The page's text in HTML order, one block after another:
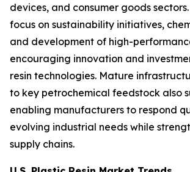
devices, and consumer goods sectors.
focus on sustainability initiatives,
and development of high-
encouraging innovation and
resin technologies. Mature
to key petrochemical feedstock also
enabling manufacturers to respond
evolving industrial needs while
supply chains.